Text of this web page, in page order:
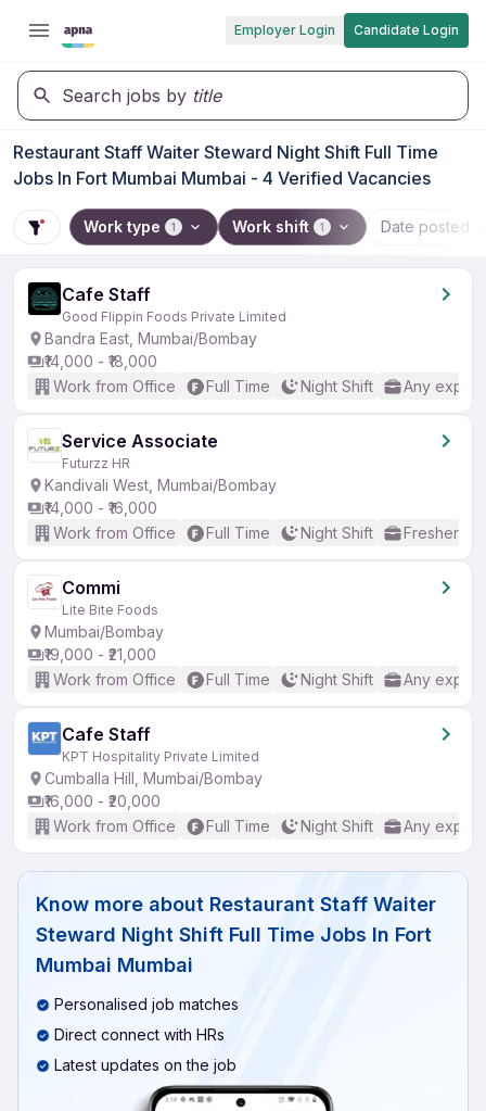
Employer Login Candidate Login
Search jobs by title
Restaurant Staff Waiter Steward Night Shift Full Time
Jobs In Fort Mumbai Mumbai - 4 Verified Vacancies
Work type 1 Work shift 1 Date posted
Cafe Staff
Good Flippin Foods Private Limited
Bandra East, Mumbai/Bombay
₹14,000 - ₹18,000
Work from Office
Full Time Night Shift Any
Service Associate
Futurzz HR
Kandivali West, Mumbai/Bombay
₹14,000 - ₹16,000
Work from Office
Full Time Night Shift Freshers
Commi
Lite Bite Foods
Mumbai/Bombay
₹19,000 - ₹21,000
Work from Office
Full Time Night Shift Any
Cafe Staff
KPT Hospitality Private Limited
Cumballa Hill, Mumbai/Bombay
₹16,000 - ₹20,000
Work from Office
Full Time Night Shift Any
Know more about Restaurant Staff Waiter
Steward Night Shift Full Time Jobs In Fort
Mumbai Mumbai
Personalised job matches
Direct connect with HRs
Latest updates on the job